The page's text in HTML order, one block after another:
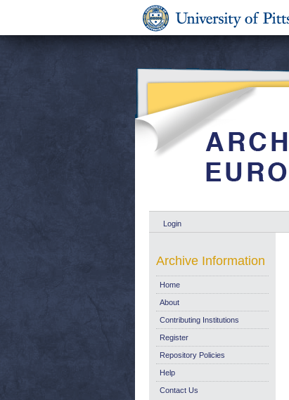
Login
Archive Information
Home
About
Contributing Institutions
Register
Repository Policies
Help
Contact Us